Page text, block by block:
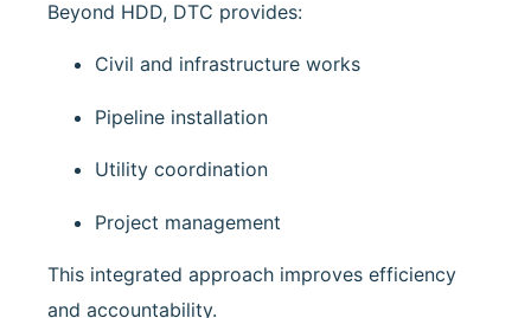
Beyond HDD, DTC provides:
Civil and infrastructure works
Pipeline installation
Utility coordination
Project management
This integrated approach improves efficiency
and accountability.